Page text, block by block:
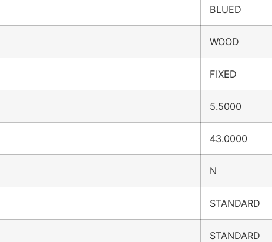
BLUED
WOOD
FIXED
5.5000
43.0000
N
STANDARD
STANDARD